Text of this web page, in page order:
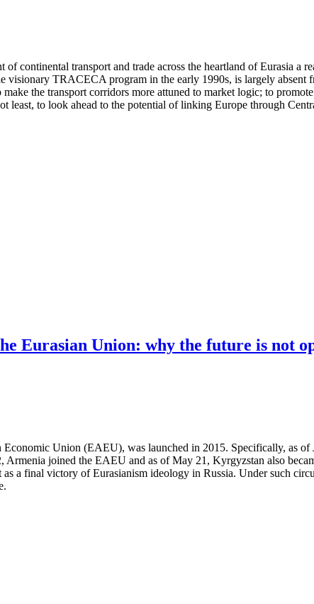
continental transport and trade across the heartland of Eurasia a
visionary TRACECA program in the early 1990s, is largely absent
the transport corridors more attuned to market logic; to
least, to look ahead to the potential of linking Europe through
Eurasian Union: why the future is not
Union (EAEU), was launched in 2015. Specifically, as of
joined the EAEU and as of May 21, Kyrgyzstan also
a final victory of Eurasianism ideology in Russia. Under such